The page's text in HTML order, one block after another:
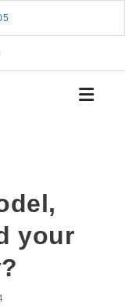
your